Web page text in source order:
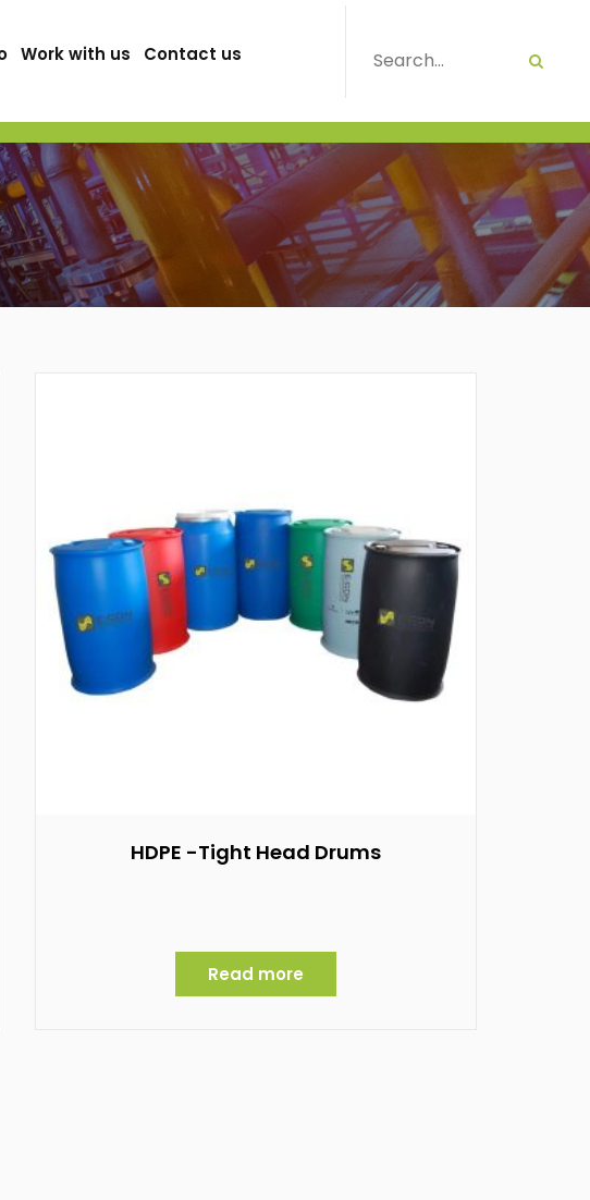
Work with us Contact us
HDPE -Tight Head Drums
Read more